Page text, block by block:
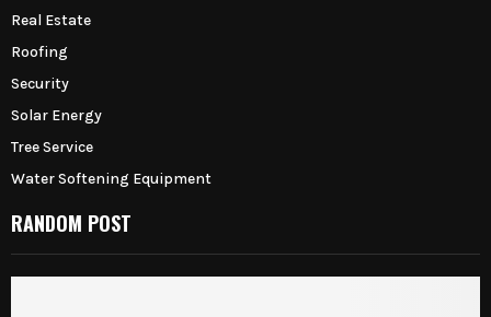
Real Estate
Roofing
Security
Solar Energy
Tree Service
Water Softening Equipment
RANDOM POST